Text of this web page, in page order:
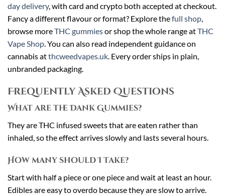
day delivery, with card and crypto both accepted at checkout.
Fancy a different flavour or format? Explore thefull shop,
browse moreTHC gummiesor shop the whole range atTHC
Vape Shop. You can also read independent guidance on
cannabis atthcweedvapes.uk. Every order ships in plain,
unbranded packaging.
Frequently Asked Questions
What are the Dank Gummies?
They are THC infused sweets that are eaten rather than
inhaled, so the effect arrives slowly and lasts several hours.
How many should I take?
Start with half a piece or one piece and wait at least an hour.
Edibles are easy to overdo because they are slow to arrive.